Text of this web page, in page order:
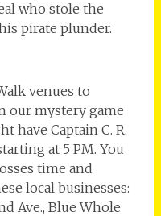
who stole the
pirate plunder.
venues to
our mystery game
have Captain C. R.
at 5 PM. You
time and
local businesses:
Ave., Blue Whole